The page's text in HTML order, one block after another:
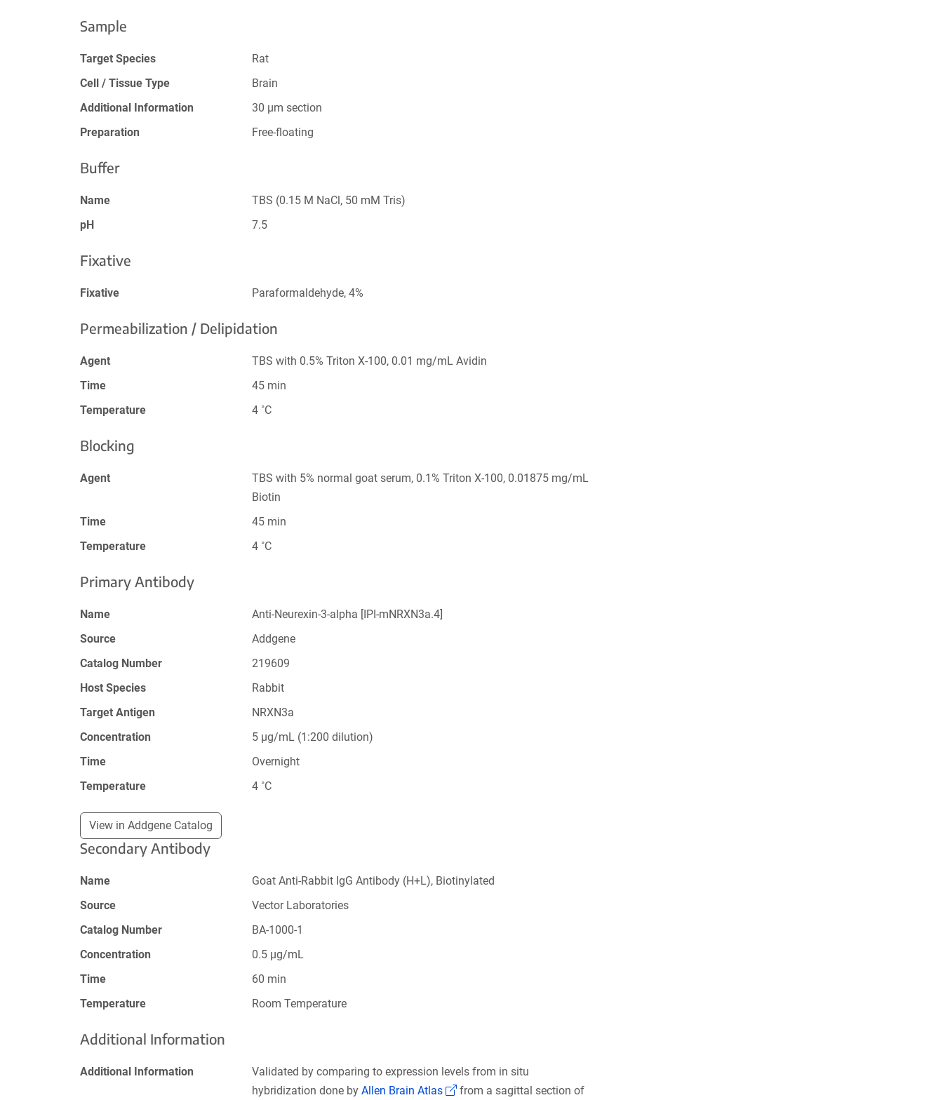
Sample
Target Species
Rat
Cell / Tissue Type
Brain
Additional Information
30 µm section
Preparation
Free-floating
Buffer
Name
TBS (0.15 M NaCl, 50 mM Tris)
pH
7.5
Fixative
Fixative Paraformaldehyde, 4%
Permeabilization / Delipidation
Agent
TBS with 0.5% Triton X-100, 0.01 mg/mL Avidin
Time
45 min
Temperature
4 ˚C
Blocking
Agent
TBS with 5% normal goat serum, 0.1% Triton X-100, 0.01875 mg/mL
Biotin
Time
45 min
Temperature
4 ˚C
Primary Antibody
Name
Anti-Neurexin-3-alpha [IPI-mNRXN3a.4]
Source
Addgene
Catalog Number
219609
Host Species
Rabbit
Target Antigen
NRXN3a
Concentration
5 µg/mL (1:200 dilution)
Time
Overnight
Temperature
4 ˚C
View in Addgene Catalog
Secondary Antibody
Name
Goat Anti-Rabbit IgG Antibody (H+L), Biotinylated
Source
Vector Laboratories
Catalog Number
BA-1000-1
Concentration
0.5 µg/mL
Time
60 min
Temperature
Room Temperature
Additional Information
Additional Information
Validated by comparing to expression levels from in situ
hybridization done byAllen Brain Atlas (Link opens in a new window)
from a sagittal section of